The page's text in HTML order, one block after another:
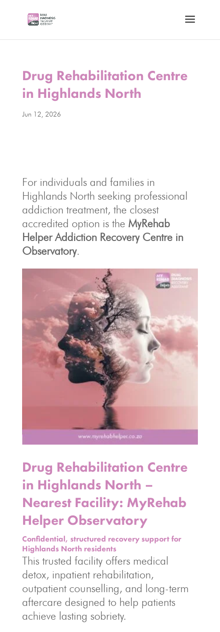
Drug Rehabilitation Centre
in Highlands North
Jun 12, 2026
For individuals and families in
Highlands North seeking professional
addiction treatment, the closest
accredited option is the MyRehab
Helper Addiction Recovery Centre in
Observatory.
Drug Rehabilitation Centre
in Highlands North –
Nearest Facility: MyRehab
Helper Observatory
Confidential, structured recovery support for
Highlands North residents
This trusted facility offers medical
detox, inpatient rehabilitation,
outpatient counselling, and long-term
aftercare designed to help patients
achieve lasting sobriety.